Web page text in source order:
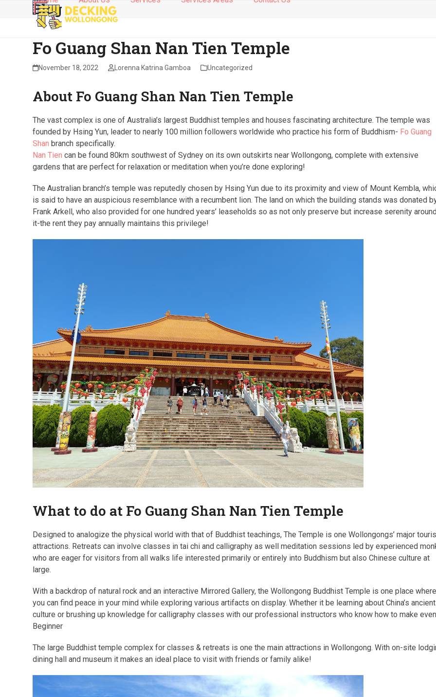
Blog
Fo Guang Shan Nan Tien Temple
November 18, 2022 Lorenna Katrina Gamboa Uncategorized
About Fo Guang Shan Nan Tien Temple
The vast complex is one of Australia’s largest Buddhist temples and houses fascinating architecture. The temple was
founded by Hsing Yun, leader to nearly 100 million followers worldwide who practice his form of Buddhism- Fo Guang
Shan branch specifically.
Nan Tien can be found 80km southwest of Sydney on its own outskirts near Wollongong, complete with extensive
gardens that are perfect for relaxation or meditation when you’re done exploring!
The Australian branch’s temple was reputedly chosen by Hsing Yun due to its proximity and view of Mount Kembla,
is said to have an auspicious resemblance with a recumbent lion. The land on which the building stands was donated
Frank Arkell, who also provided for one hundred years’ leaseholds so as not only preserve but increase serenity
it-the rent they pay annually maintains this privilege!
What to do at Fo Guang Shan Nan Tien Temple
Designed to analogize the physical world with that of Buddhist teachings, The Temple is one Wollongongs’ major
attractions. Retreats can involve classes in tai chi and calligraphy as well meditation sessions led by experienced
who are eager for visitors from all walks life interested primarily or entirely into Buddhism but also Chinese culture at
large.
With a backdrop of natural rock and an interactive Mirrored Gallery, the Wollongong Buddhist Temple is one place where
you can find peace in your mind while exploring various artifacts on display. Whether it be learning about China’s ancient
culture or brushing up knowledge for calligraphy classes with our professional instructors who know how to make even
Beginner
The large Buddhist temple complex for classes & retreats is one the main attractions in Wollongong. With on-site
dining hall and museum it makes an ideal place to visit with friends or family alike!